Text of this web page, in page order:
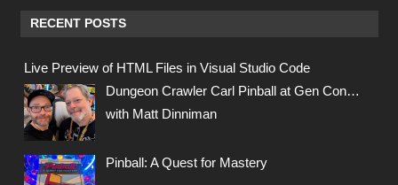
RECENT POSTS
Live Preview of HTML Files in Visual Studio Code
Dungeon Crawler Carl Pinball at Gen Con…
with Matt Dinniman
Pinball: A Quest for Mastery